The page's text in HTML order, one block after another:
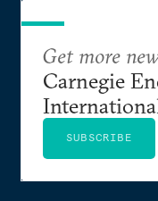
Get more
Carnegie
SUBSCRIBE